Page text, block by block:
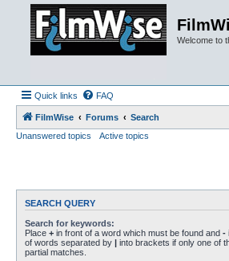
Welcome to
Quick links FAQ
FilmWise Forums
Search
Unanswered topics
Active topics
SEARCH QUERY
Search for keywords:
Place + in front of a word which must be found and -
of words separated by | into brackets if only one of
partial matches.